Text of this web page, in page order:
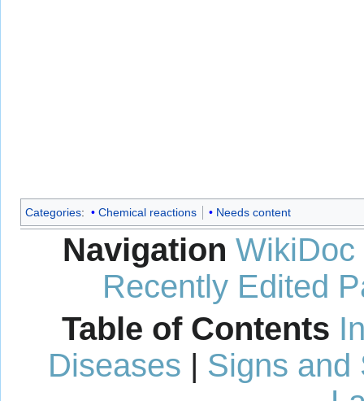
Categories: Chemical reactions Needs content
Navigation WikiDoc
Recently Edited
Table of Contents
Diseases | Signs and